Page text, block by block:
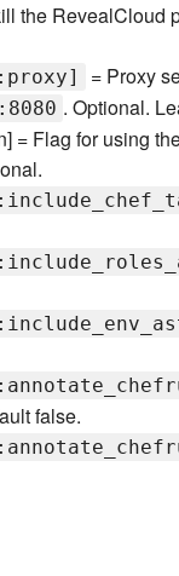
the RevealCloud
= Proxy
. Optional.
= Flag for using
false.